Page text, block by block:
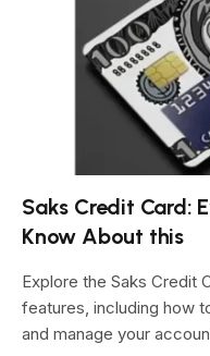
Saks Credit Card:
Know About this
Explore the Saks Credit
features, including how
and manage your